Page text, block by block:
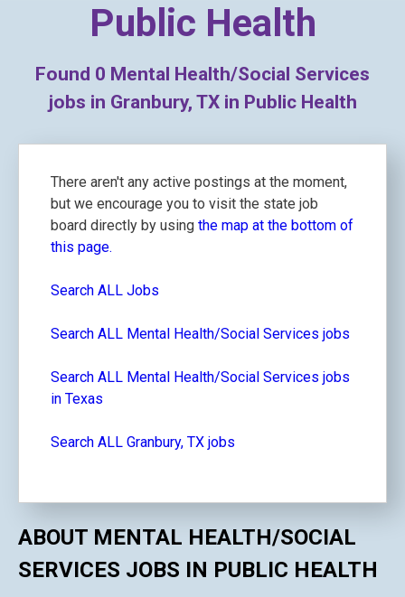
Public Health
Found 0 Mental Health/Social Services
jobs in Granbury, TX in Public Health
There aren't any active postings at the moment,
but we encourage you to visit the state job
board directly by using the map at the bottom of
this page.
Search ALL Jobs
Search ALL Mental Health/Social Services jobs
Search ALL Mental Health/Social Services jobs
in Texas
Search ALL Granbury, TX jobs
ABOUT MENTAL HEALTH/SOCIAL
SERVICES JOBS IN PUBLIC HEALTH